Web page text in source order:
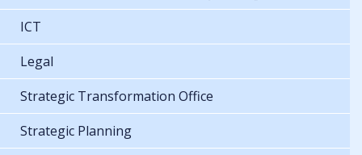
ICT
Legal
Strategic Transformation Office
Strategic Planning